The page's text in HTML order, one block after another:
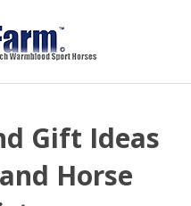
Gift Ideas
Horse